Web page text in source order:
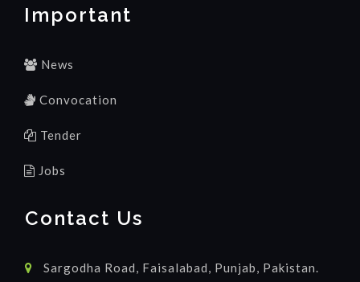
Important
News
Convocation
Tender
Jobs
Contact Us
Sargodha Road, Faisalabad, Punjab, Pakistan.